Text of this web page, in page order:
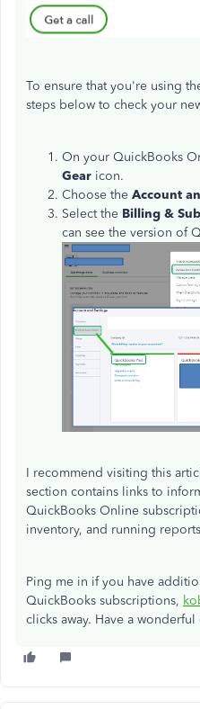
To ensure that you're using
steps below to check your
On your QuickBooks
Gear icon.
Choose the Account
Select the Billing &
can see the version of
I recommend visiting this
section contains links to
QuickBooks Online
inventory, and running
Ping me in if you have
QuickBooks subscriptions,
clicks away. Have a wonderful